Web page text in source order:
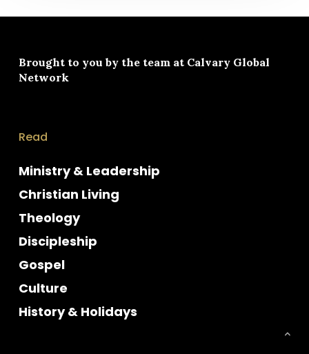
Brought to you by the team at Calvary Global
Network
Read
Ministry & Leadership
Christian Living
Theology
Discipleship
Gospel
Culture
History & Holidays